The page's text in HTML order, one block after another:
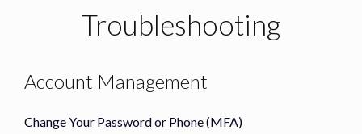
Troubleshooting
Account Management
Change Your Password or Phone (MFA)